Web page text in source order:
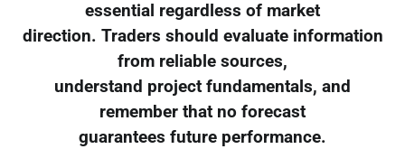
essential regardless of market
direction. Traders should evaluate information
from reliable sources,
understand project fundamentals, and
remember that no forecast
guarantees future performance.